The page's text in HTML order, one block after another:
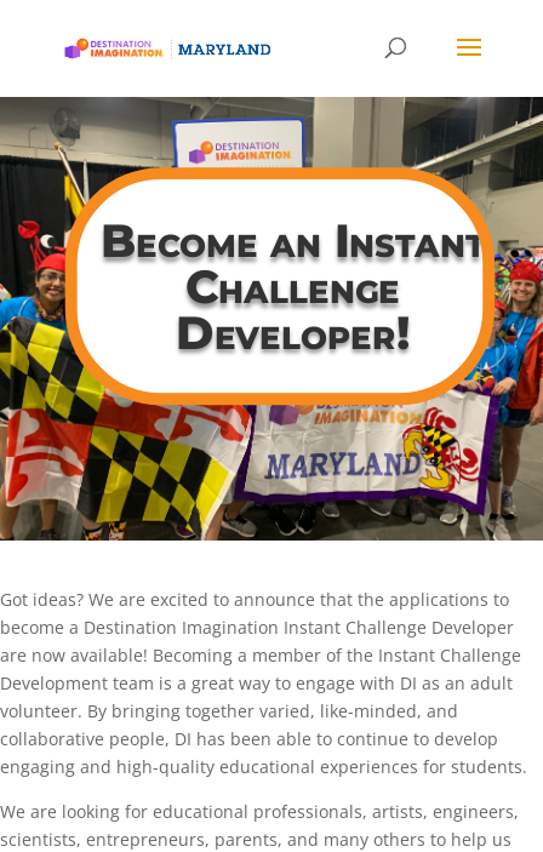
Become an Instant
Challenge
Developer!
Got ideas? We are excited to announce that the applications to
become a Destination Imagination Instant Challenge Developer
are now available! Becoming a member of the Instant Challenge
Development team is a great way to engage with DI as an adult
volunteer. By bringing together varied, like-minded, and
collaborative people, DI has been able to continue to develop
engaging and high-quality educational experiences for students.
We are looking for educational professionals, artists, engineers,
scientists, entrepreneurs, parents, and many others to help us